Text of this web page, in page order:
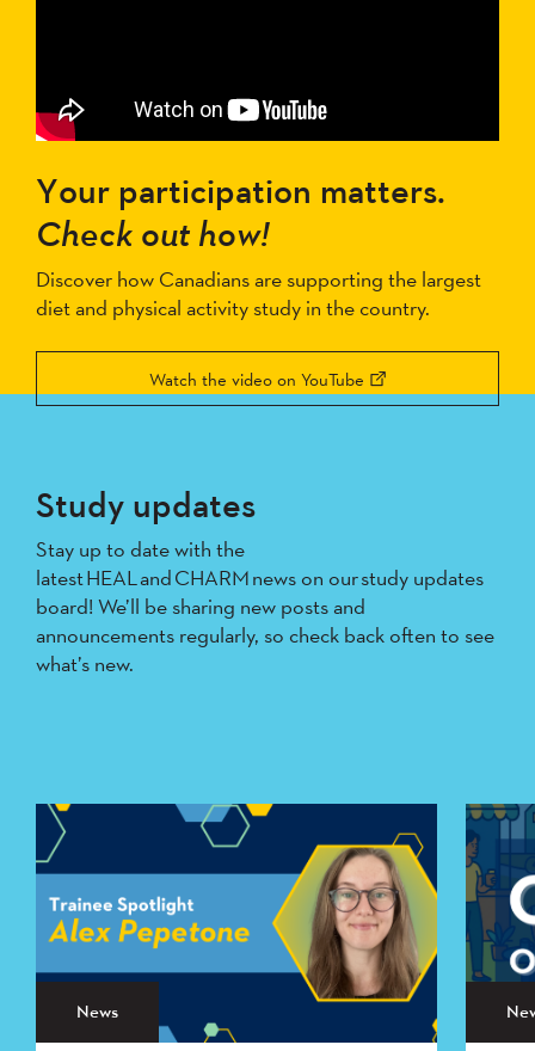
Your participation matters.
Check out how!
Discover how Canadians are supporting the largest
diet and physical activity study in the country.
Watch the video on YouTube
Study updates
Stay up to date with the
latest HEAL and CHARM news on our study updates
board! We’ll be sharing new posts and
announcements regularly, so check back often to see
what’s new.
News